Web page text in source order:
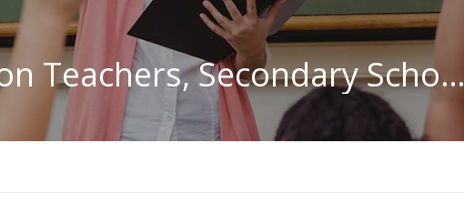
Special Education Teachers, Secondary School in Michigan